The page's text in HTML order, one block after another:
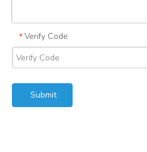
* Verify Code
Submit